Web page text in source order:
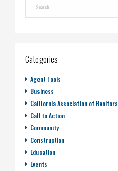
Categories
Agent Tools
Business
California Association of Realtors
Call to Action
Community
Construction
Education
Events